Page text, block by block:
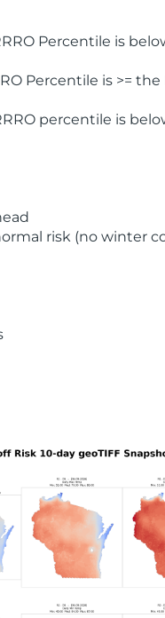
Percentile is
Percentile is >=
percentile is
risk (no winter